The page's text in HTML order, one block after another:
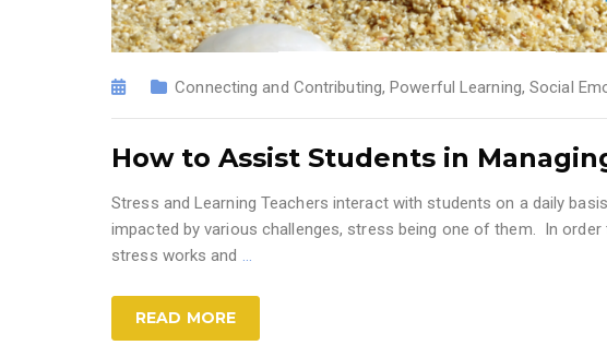
Connecting and Contributing,Powerful Learning,Social
How to Assist Students in
Stress and Learning Teachers interact with students on a daily
impacted by various challenges, stress being one of them. In
stress works and
READ MORE